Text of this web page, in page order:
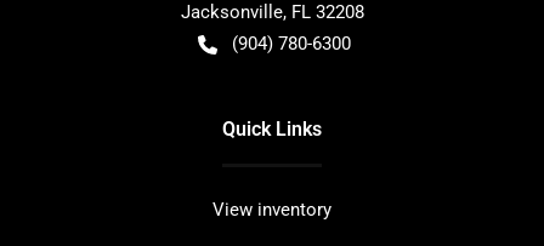
Jacksonville, FL 32208
(904) 780-6300
Quick Links
View inventory